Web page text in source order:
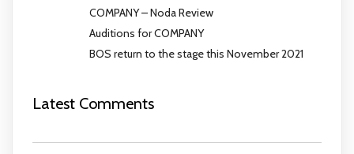
COMPANY – Noda Review
Auditions for COMPANY
BOS return to the stage this November 2021
Latest Comments